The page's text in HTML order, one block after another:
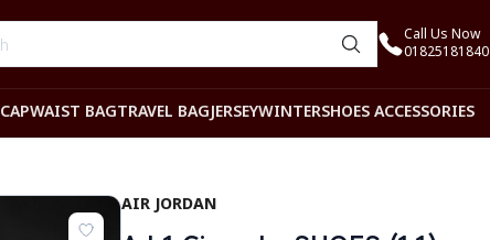
Call Us Now
01825181840
CAPWAIST BAGTRAVEL BAGJERSEYWINTERSHOES ACCESSORIES
AIR JORDAN